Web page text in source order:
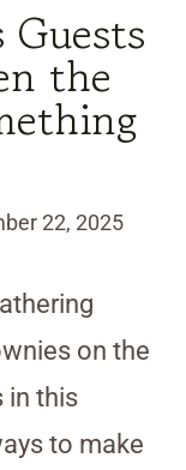
Guests
the
22, 2025
on the
in this
to make